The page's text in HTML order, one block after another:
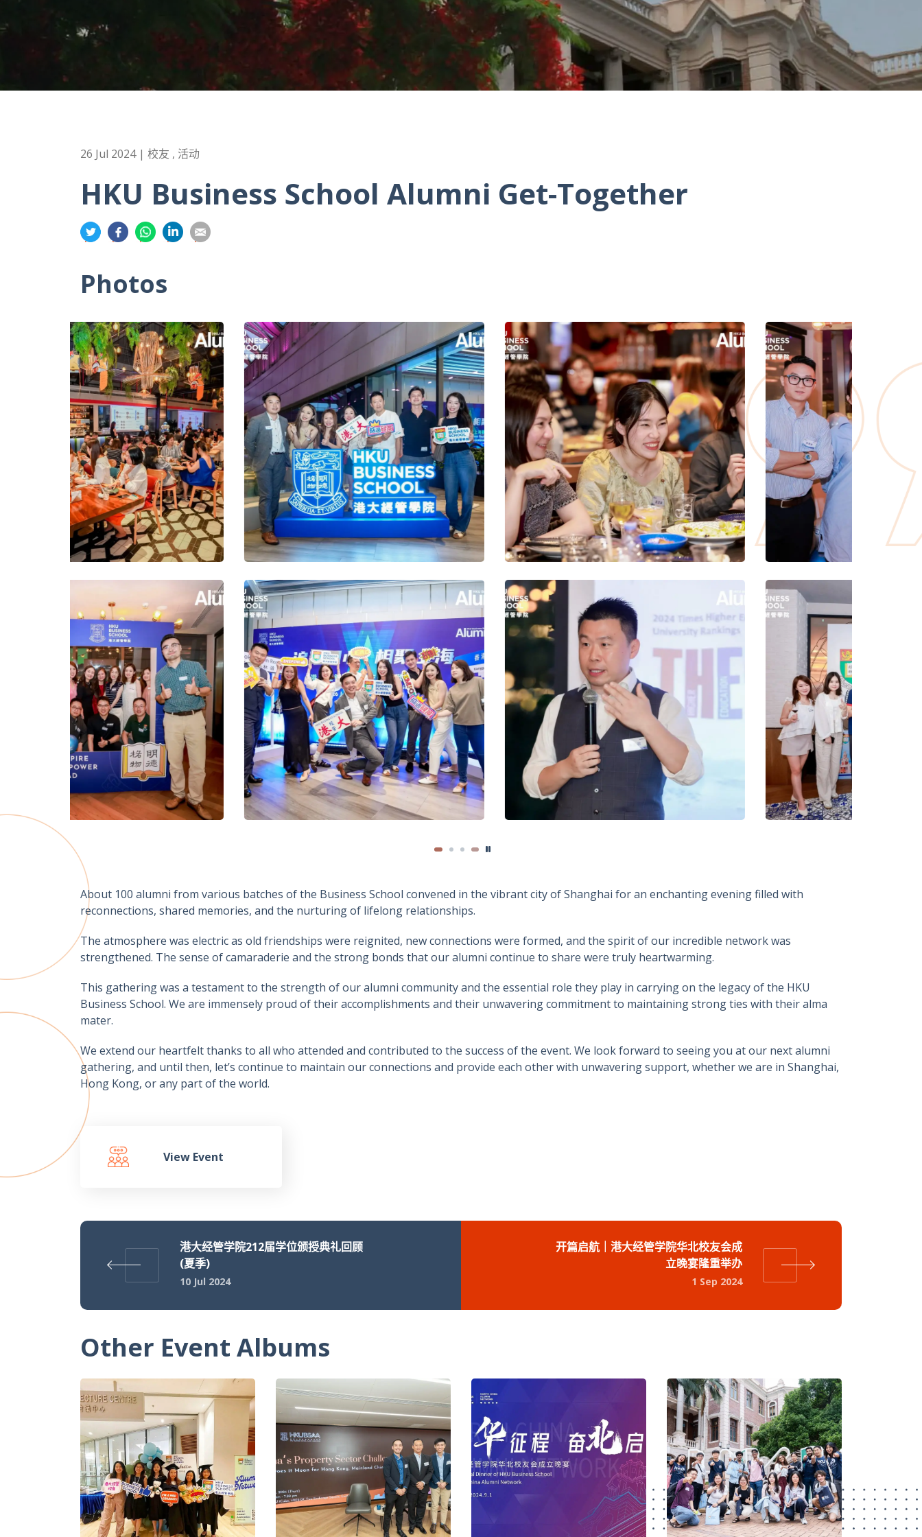
26 Jul 2024 | 校友 , 活动
HKU Business School Alumni Get-Together
分
享
推
特
分
享
面
书
分
享
whatsapp
享
領
英
享
Photos
About 100 alumni from various batches of the Business School convened in the vibrant city of Shanghai for an enchanting evening filled with
reconnections, shared memories, and the nurturing of lifelong relationships.
The atmosphere was electric as old friendships were reignited, new connections were formed, and the spirit of our incredible network was
strengthened. The sense of camaraderie and the strong bonds that our alumni continue to share were truly heartwarming.
This gathering was a testament to the strength of our alumni community and the essential role they play in carrying on the legacy of the HKU
Business School. We are immensely proud of their accomplishments and their unwavering commitment to maintaining strong ties with their alma
mater.
We extend our heartfelt thanks to all who attended and contributed to the success of the event. We look forward to seeing you at our next alumni
gathering, and until then, let’s continue to maintain our connections and provide each other with unwavering support, whether we are in Shanghai,
Hong Kong, or any part of the world.
View Event
港大经管学院212届学位颁授典礼回顾
(夏季)
10 Jul 2024
开篇启航｜港大经管学院华北校友会成
立晚宴隆重举办
1 Sep 2024
Other Event Albums